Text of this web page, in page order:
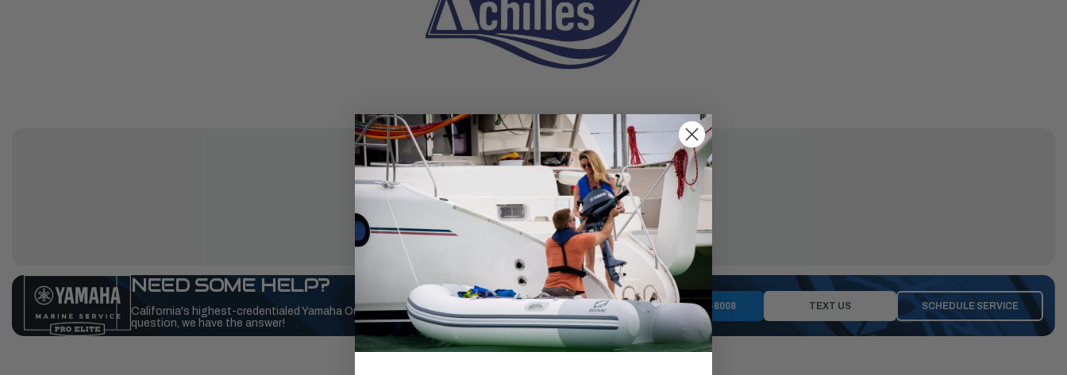
SPECIFICATIONS
NEED SOME HELP?
California's highest-credentialed Yamaha Outboards dealer. Have a
question, we have the answer!
1-844-777-8008 TEXT US SCHEDULE SERVICE